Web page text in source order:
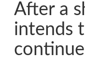
After a
intends